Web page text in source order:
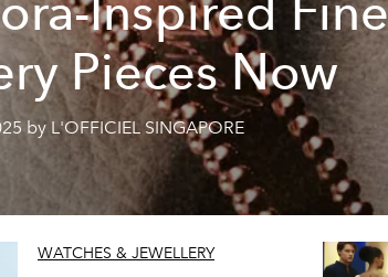
Inspired Fine
Pieces Now
by L'OFFICIEL SINGAPORE
WATCHES & JEWELLERY